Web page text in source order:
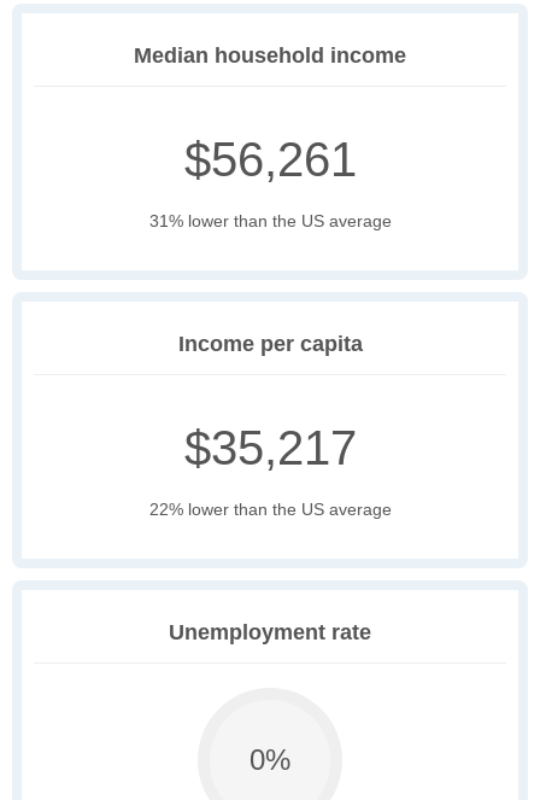
Median household income
$56,261
31% lower than the US average
Income per capita
$35,217
22% lower than the US average
Unemployment rate
0%